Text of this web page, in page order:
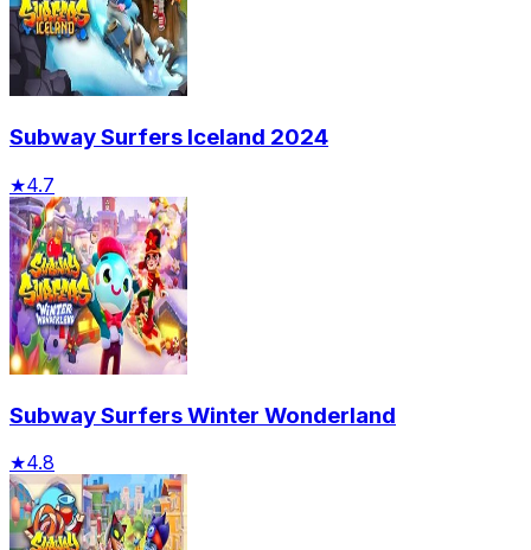
Subway Surfers Iceland 2024
★4.7
Subway Surfers Winter Wonderland
★4.8